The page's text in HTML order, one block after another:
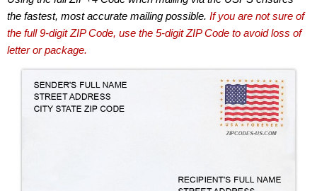
the fastest, most accurate mailing possible. If you are not sure of
the full 9-digit ZIP Code, use the 5-digit ZIP Code to avoid loss of
letter or package.